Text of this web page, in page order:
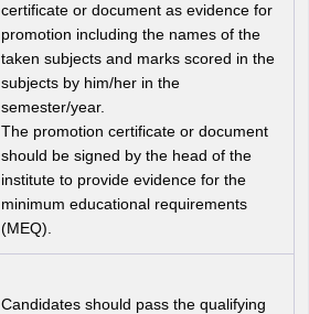
certificate or document as evidence for
promotion including the names of the
taken subjects and marks scored in the
subjects by him/her in the
semester/year.
The promotion certificate or document
should be signed by the head of the
institute to provide evidence for the
minimum educational requirements
(MEQ).
Candidates should pass the qualifying